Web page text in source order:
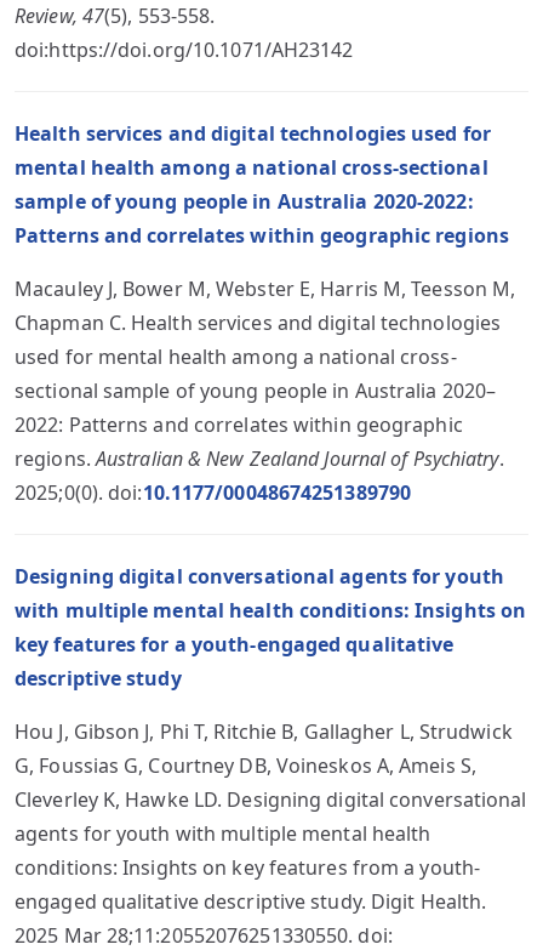
Review, 47(5), 553-558.
doi:https://doi.org/10.1071/AH23142
Health services and digital technologies used for
mental health among a national cross-sectional
sample of young people in Australia 2020-2022:
Patterns and correlates within geographic regions
Macauley J, Bower M, Webster E, Harris M, Teesson M,
Chapman C. Health services and digital technologies
used for mental health among a national cross-
sectional sample of young people in Australia 2020–
2022: Patterns and correlates within geographic
regions.Australian & New Zealand Journal of Psychiatry.
2025;0(0). doi:10.1177/00048674251389790
Designing digital conversational agents for youth
with multiple mental health conditions: Insights on
key features for a youth-engaged qualitative
descriptive study
Hou J, Gibson J, Phi T, Ritchie B, Gallagher L, Strudwick
G, Foussias G, Courtney DB, Voineskos A, Ameis S,
Cleverley K, Hawke LD. Designing digital conversational
agents for youth with multiple mental health
conditions: Insights on key features from a youth-
engaged qualitative descriptive study. Digit Health.
2025 Mar 28;11:20552076251330550. doi: